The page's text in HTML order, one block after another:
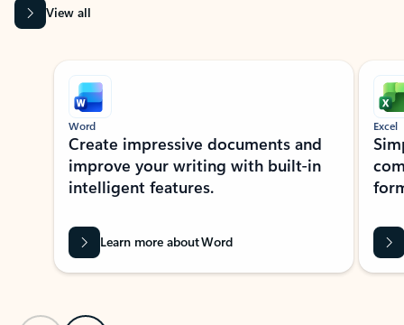
View all
Showing slide 1 of 9
Word
Create impressive documents and
improve your writing with built-in
intelligent features.
Learn more about Word
Excel